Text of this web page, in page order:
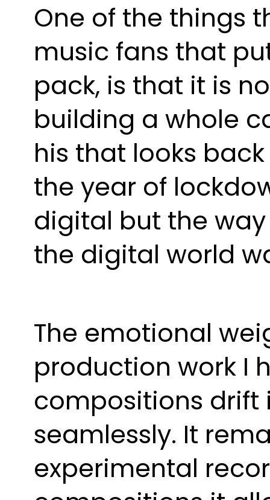
One of the things
music fans that
pack, is that it is
building a whole
his that looks
the year of
digital but the
the digital world
The emotional
production work I
compositions drift
seamlessly. It
experimental